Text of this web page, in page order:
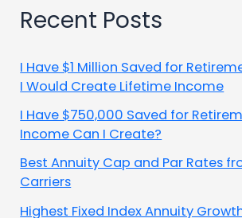
Recent Posts
I Have $1 Million Saved for
I Would Create Lifetime Income
I Have $750,000 Saved for
Income Can I Create?
Best Annuity Cap and Par Rates
Carriers
Highest Fixed Index Annuity